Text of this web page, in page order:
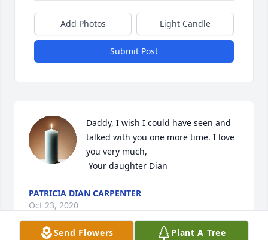
Add Photos Light Candle
Submit Post
Daddy, I wish I could have seen and
talked with you one more time. I love
you very much,
Your daughter Dian
PATRICIA DIAN CARPENTER
Oct 23, 2020
Send Flowers Plant A Tree